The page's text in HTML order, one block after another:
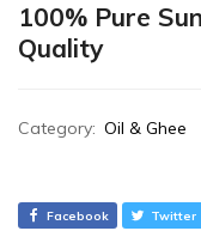
100% Pure
Quality
Category: Oil & Ghee
Facebook Twitter